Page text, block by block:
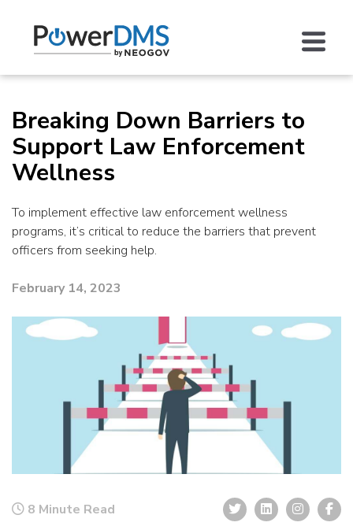
Breaking Down Barriers to
Support Law Enforcement
Wellness
To implement effective law enforcement wellness
programs, it’s critical to reduce the barriers that prevent
officers from seeking help.
February 14, 2023
8 Minute Read